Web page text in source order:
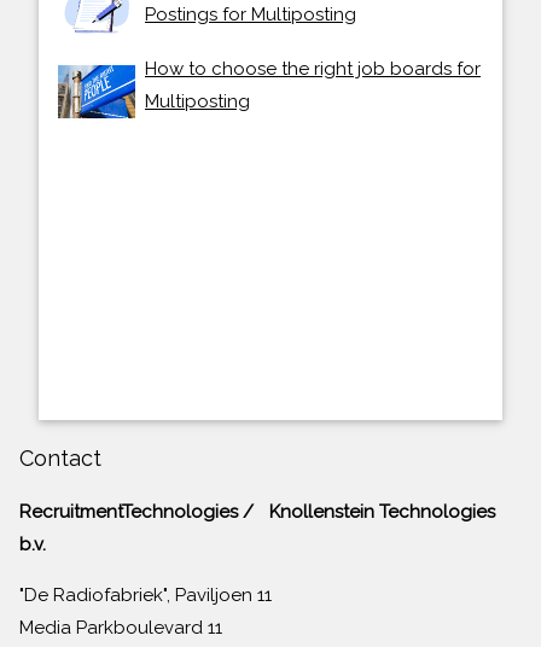
Postings for Multiposting
How to choose the right job boards for
Multiposting
Contact
RecruitmentTechnologies / Knollenstein Technologies
b.v.
"De Radiofabriek", Paviljoen 11
Media Parkboulevard 11